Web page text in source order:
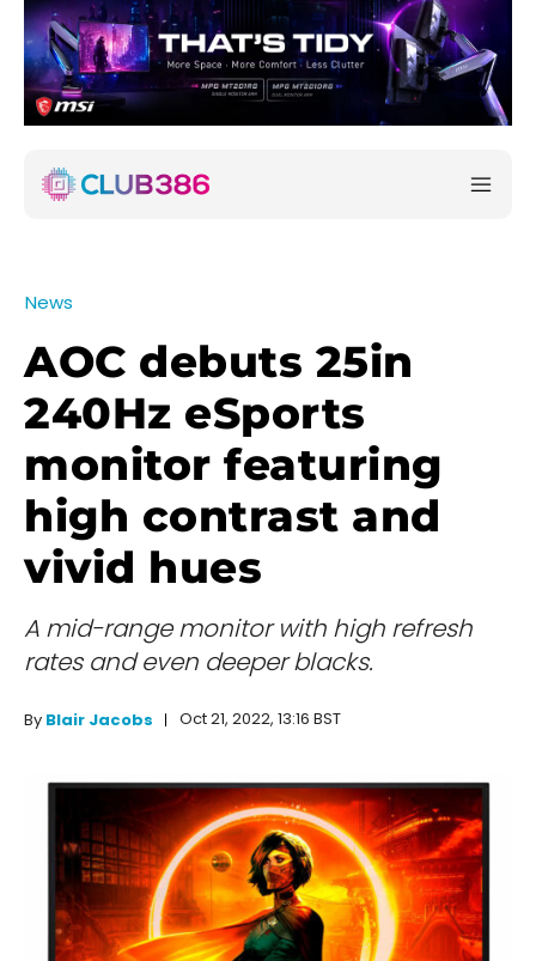
News
AOC debuts 25in
240Hz eSports
monitor featuring
high contrast and
vivid hues
A mid-range monitor with high refresh
rates and even deeper blacks.
By Blair Jacobs Oct 21, 2022, 13:16 BST